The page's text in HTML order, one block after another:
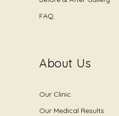
FAQ
About Us
Our Clinic
Our Medical Results